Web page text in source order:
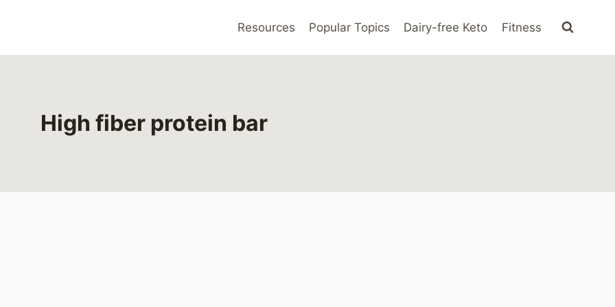
Resources Popular Topics Dairy-free Keto Fitness
High fiber protein bar